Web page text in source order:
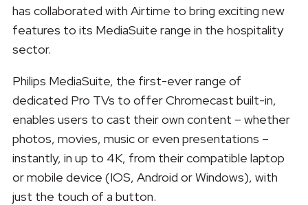
has collaborated with Airtime to bring exciting new
features to its MediaSuite range in the hospitality
sector.
Philips MediaSuite, the first-ever range of
dedicated Pro TVs to offer Chromecast built-in,
enables users to cast their own content – whether
photos, movies, music or even presentations –
instantly, in up to 4K, from their compatible laptop
or mobile device (IOS, Android or Windows), with
just the touch of a button.